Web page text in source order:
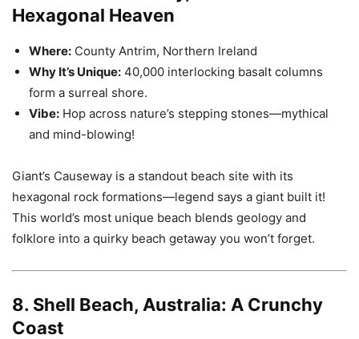
Hexagonal Heaven
Where: County Antrim, Northern Ireland
Why It’s Unique: 40,000 interlocking basalt columns
form a surreal shore.
Vibe: Hop across nature’s stepping stones—mythical
and mind-blowing!
Giant’s Causeway is a standout beach site with its
hexagonal rock formations—legend says a giant built it!
This world’s most unique beach blends geology and
folklore into a quirky beach getaway you won’t forget.
8. Shell Beach, Australia: A Crunchy
Coast